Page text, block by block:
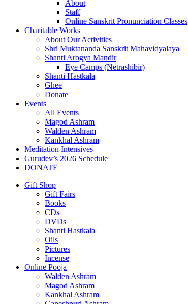
About
Staff
Online Sanskrit Pronunciation Classes
Charitable Works
About Our Activities
Shri Muktananda Sanskrit Mahavidyalaya
Shanti Arogya Mandir
Eye Camps (Netrashibir)
Shanti Hastkala
Ghee
Donate
Events
All Events
Magod Ashram
Walden Ashram
Kankhal Ashram
Meditation Intensives
Gurudev’s 2026 Schedule
DONATE
Gift Shop
Gift Fairs
Books
CDs
DVDs
Shanti Hastkala
Oils
Pictures
Incense
Online Pooja
Walden Ashram
Magod Ashram
Kankhal Ashram